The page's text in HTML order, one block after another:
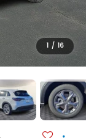
1 / 16